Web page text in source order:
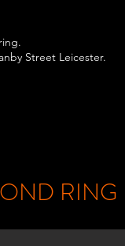
Street Leicester.
RING